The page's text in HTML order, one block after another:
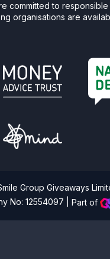
committed to responsible
organisations are
Group Giveaways
No: 12554097 |Part of